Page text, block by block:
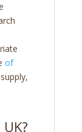
of